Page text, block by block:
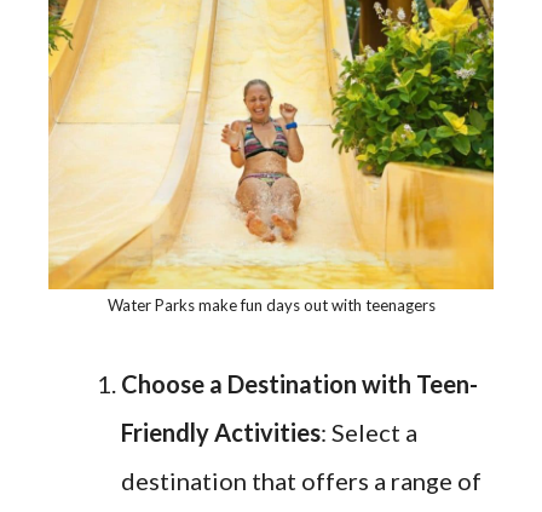
Water Parks make fun days out with teenagers
Choose a Destination with Teen-
Friendly Activities: Select a
destination that offers a range of